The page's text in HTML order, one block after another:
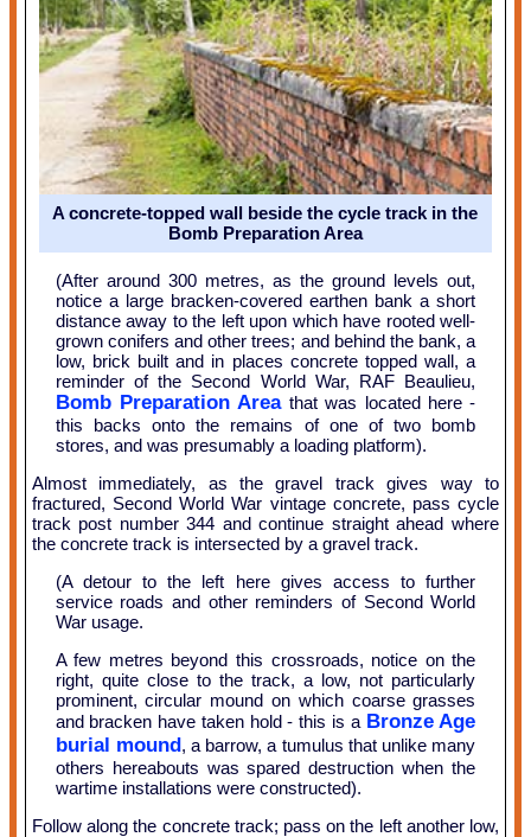
A concrete-topped wall beside the cycle track in the
Bomb Preparation Area
(After around 300 metres, as the ground levels out,
notice a large bracken-covered earthen bank a short
distance away to the left upon which have rooted well-
grown conifers and other trees; and behind the bank, a
low, brick built and in places concrete topped wall, a
reminder of the Second World War, RAF Beaulieu,
Bomb Preparation Areathat was located here -
this backs onto the remains of one of two bomb
stores, and was presumably a loading platform).
Almost immediately, as the gravel track gives way to
fractured, Second World War vintage concrete, pass cycle
track post number 344 and continue straight ahead where
the concrete track is intersected by a gravel track.
(A detour to the left here gives access to further
service roads and other reminders of Second World
War usage.
A few metres beyond this crossroads, notice on the
right, quite close to the track, a low, not particularly
prominent, circular mound on which coarse grasses
and bracken have taken hold - this is a Bronze Age
burial mound, a barrow, a tumulus that unlike many
others hereabouts was spared destruction when the
wartime installations were constructed).
Follow along the concrete track; pass on the left another low,